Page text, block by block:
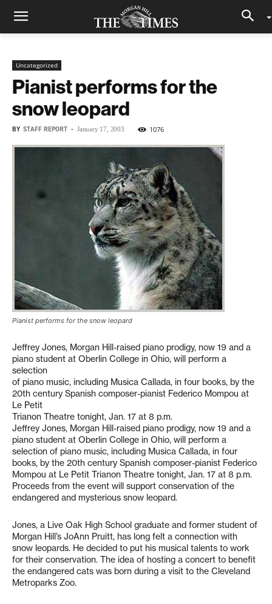
Uncategorized
Pianist performs for the
snow leopard
BY STAFF REPORT - January 17, 2003 1076
Pianist performs for the snow leopard
Jeffrey Jones, Morgan Hill-raised piano prodigy, now 19 and a
piano student at Oberlin College in Ohio, will perform a
selection
of piano music, including Musica Callada, in four books, by the
20th century Spanish composer-pianist Federico Mompou at
Le Petit
Trianon Theatre tonight, Jan. 17 at 8 p.m.
Jeffrey Jones, Morgan Hill-raised piano prodigy, now 19 and a
piano student at Oberlin College in Ohio, will perform a
selection of piano music, including Musica Callada, in four
books, by the 20th century Spanish composer-pianist Federico
Mompou at Le Petit Trianon Theatre tonight, Jan. 17 at 8 p.m.
Proceeds from the event will support conservation of the
endangered and mysterious snow leopard.
Jones, a Live Oak High School graduate and former student of
Morgan Hill’s JoAnn Pruitt, has long felt a connection with
snow leopards. He decided to put his musical talents to work
for their conservation. The idea of hosting a concert to benefit
the endangered cats was born during a visit to the Cleveland
Metroparks Zoo.